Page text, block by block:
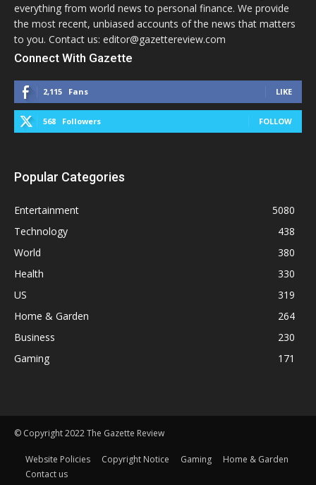
everything from world news to personal finance. We provide
the most recent, unbiased accounts of the news that matters
to you. Contact us: editor@gazettereview.com
Connect With Gazette
2,115 Fans LIKE
568 Followers FOLLOW
Popular Categories
Entertainment
5080
Technology
438
World
380
Health
330
US
319
Home & Garden
264
Business
230
Gaming
171
© Copyright 2022 The Gazette Review
Website Policies Copyright Notice Gaming
Home & Garden
Contact us